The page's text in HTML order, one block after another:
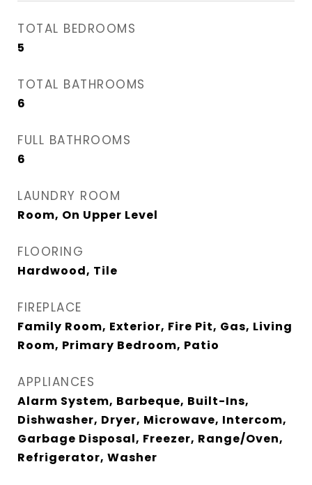
TOTAL BEDROOMS
5
TOTAL BATHROOMS
6
FULL BATHROOMS
6
LAUNDRY ROOM
Room, On Upper Level
FLOORING
Hardwood, Tile
FIREPLACE
Family Room, Exterior, Fire Pit, Gas, Living
Room, Primary Bedroom, Patio
APPLIANCES
Alarm System, Barbeque, Built-Ins,
Dishwasher, Dryer, Microwave, Intercom,
Garbage Disposal, Freezer, Range/Oven,
Refrigerator, Washer